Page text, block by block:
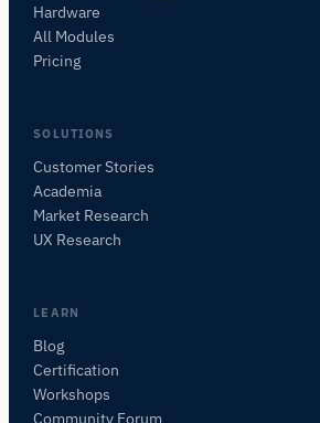
Hardware
All Modules
Pricing
SOLUTIONS
Customer Stories
Academia
Market Research
UX Research
LEARN
Blog
Certification
Workshops
Community Forum
ASK ABOUT THIS ARTICLE
Summarize this article